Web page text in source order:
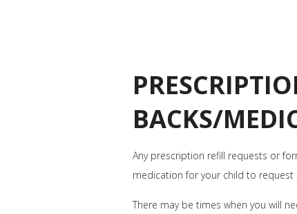
BACKS/
Any prescription refill requests or
medication for your child to request
There may be times when you will